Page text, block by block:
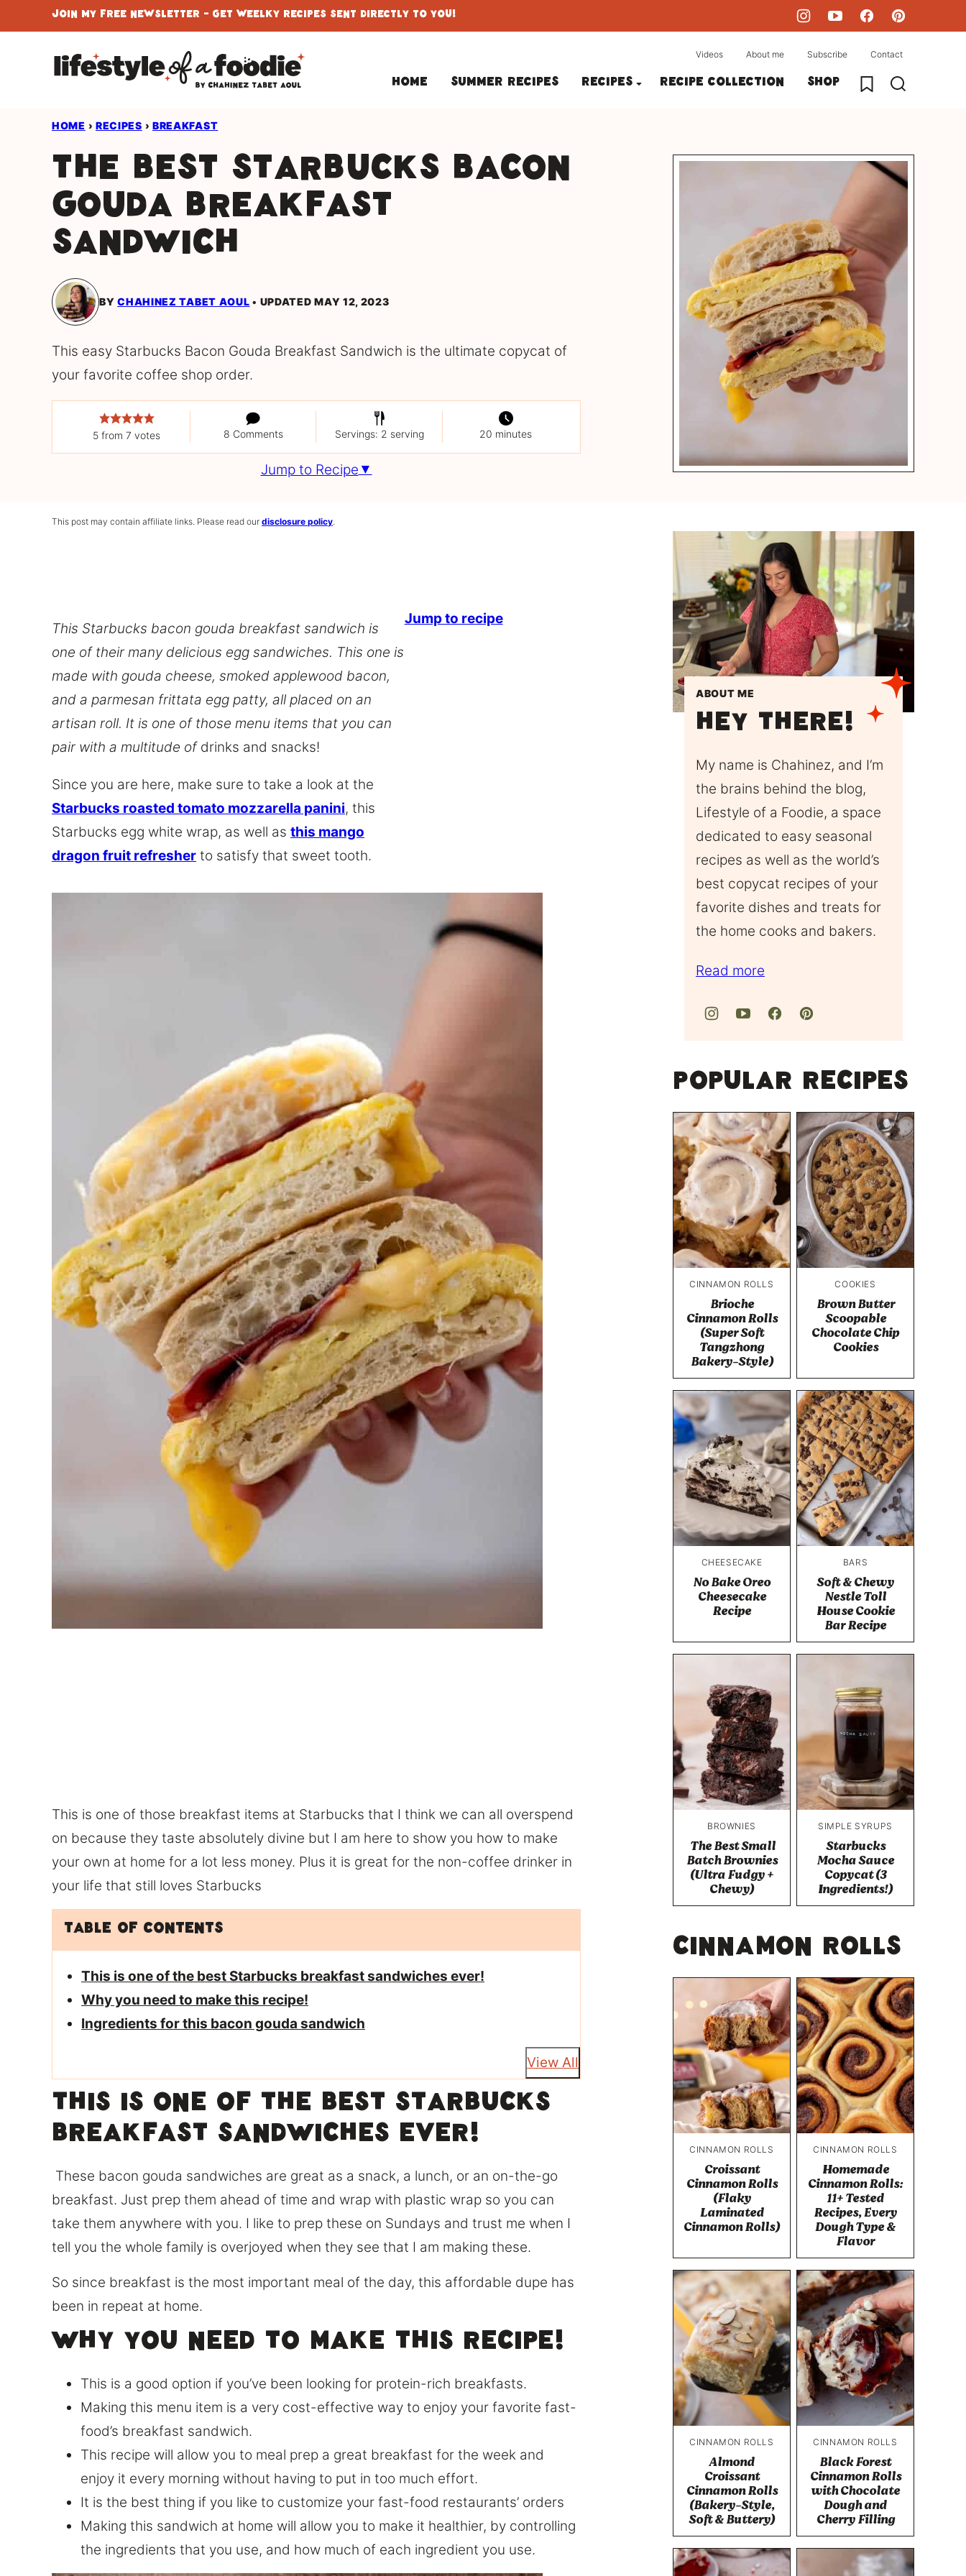
to
Join My Free Newsletter - Get Weelky Recipes Sent Directly To You!
Home Summer Recipes Recipes Recipe collection Shop My Favorites
Videos About me Subscribe Contact
HOME › RECIPES › BREAKFAST
The Best Starbucks Bacon
Gouda Breakfast
Sandwich
BYCHAHINEZ TABET AOUL UPDATED MAY 12, 2023
This easy Starbucks Bacon Gouda Breakfast Sandwich is the ultimate copycat of
your favorite coffee shop order.
5 from7 votes 8 Comments Servings: 2 serving 20 minutes
Jump to Recipe
This post may contain affiliate links. Please read our disclosure policy.
This Starbucks bacon gouda breakfast sandwich is
one of their many delicious egg sandwiches. This one is
made with gouda cheese, smoked applewood bacon,
and a parmesan frittata egg patty, all placed on an
artisan roll. It is one of those menu items that you can
pair with a multitude ofdrinks and snacks!
Since you are here, make sure to take a look at the
Starbucks roasted tomato mozzarella panini, this
Starbucks egg white wrap, as well as this mango
dragon fruit refresher to satisfy that sweet tooth.
Jump to recipe
This is one of those breakfast items at Starbucks that I think we can all overspend
on because they taste absolutely divine but I am here to show you how to make
your own at home for a lot less money. Plus it is great for the non-coffee drinker in
your life that still loves Starbucks
Table of Contents
This is one of the best Starbucks breakfast sandwiches ever!
Why you need to make this recipe!
Ingredients for this bacon gouda sandwich
View All
This is one of the best Starbucks
breakfast sandwiches ever!
These bacon gouda sandwiches are great as a snack, a lunch, or an on-the-go
breakfast. Just prep them ahead of time and wrap with plastic wrap so you can
take them anywhere with you. I like to prep these on Sundays and trust me when I
tell you the whole family is overjoyed when they see that I am making these.
So since breakfast is the most important meal of the day, this affordable dupe has
been in repeat at home.
Why you need to make this recipe!
This is a good option if you’ve been looking for protein-rich breakfasts.
Making this menu item is a very cost-effective way to enjoy your favorite fast-
food’s breakfast sandwich.
This recipe will allow you to meal prep a great breakfast for the week and
enjoy it every morning without having to put in too much effort.
It is the best thing if you like to customize your fast-food restaurants’ orders
Making this sandwich at home will allow you to make it healthier, by controlling
the ingredients that you use, and how much of each ingredient you use.
ABOUT ME
Hey There!
My name is Chahinez, and I’m
the brains behind the blog,
Lifestyle of a Foodie, a space
dedicated to easy seasonal
recipes as well as the world’s
best copycat recipes of your
favorite dishes and treats for
the home cooks and bakers.
Read more
Popular Recipes
CINNAMON ROLLS
Brioche
Cinnamon Rolls
(Super Soft
Tangzhong
Bakery-Style)
COOKIES
Brown Butter
Scoopable
Chocolate Chip
Cookies
CHEESECAKE
No Bake Oreo
Cheesecake
Recipe
BARS
Soft & Chewy
Nestle Toll
House Cookie
Bar Recipe
BROWNIES
The Best Small
Batch Brownies
(Ultra Fudgy +
Chewy)
SIMPLE SYRUPS
Starbucks
Mocha Sauce
Copycat (3
Ingredients!)
Cinnamon Rolls
CINNAMON ROLLS
Croissant
Cinnamon Rolls
(Flaky
Laminated
Cinnamon Rolls)
CINNAMON ROLLS
Homemade
Cinnamon Rolls:
11+ Tested
Recipes, Every
Dough Type &
Flavor
CINNAMON ROLLS
Almond
Croissant
Cinnamon Rolls
(Bakery-Style,
Soft & Buttery)
CINNAMON ROLLS
Black Forest
Cinnamon Rolls
with Chocolate
Dough and
Cherry Filling